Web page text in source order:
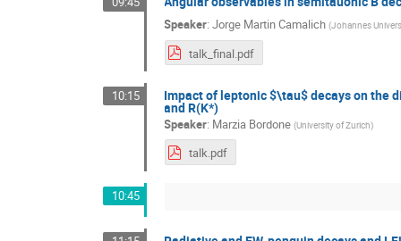
Speaker:Jorge Martin Camalich (Johannes
talk_final.pdf
10:15 Impact of leptonic $\tau$ decays on the
and R(K*)
Speaker: Marzia Bordone (University of Zurich)
talk.pdf
10:45